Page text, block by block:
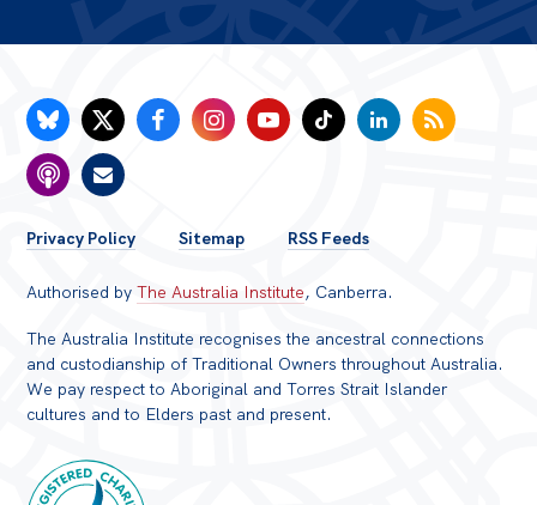
FOOTER
MENU
Privacy Policy Sitemap RSS Feeds
Authorised byThe Australia Institute, Canberra.
The Australia Institute recognises the ancestral connections
and custodianship of Traditional Owners throughout Australia.
We pay respect to Aboriginal and Torres Strait Islander
cultures and to Elders past and present.